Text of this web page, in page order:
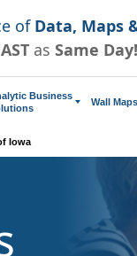
of Data, Maps
as Same Day!
Business
Wall Maps
Iowa